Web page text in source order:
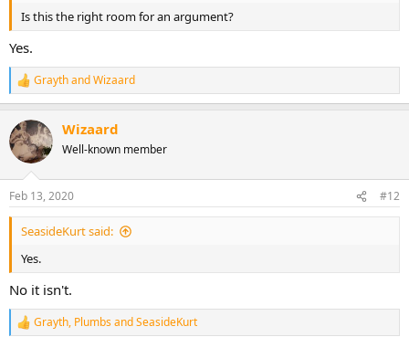
Is this the right room for an argument?
Yes.
R
e
c
t
i
s
:
GraythandWizaard
Wizaard
Well-known member
Feb 13, 2020 #12
SeasideKurt said:
Yes.
No it isn't.
R
Grayth, PlumbsandSeasideKurt